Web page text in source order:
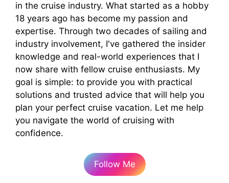
in the cruise industry. What started as a hobby
18 years ago has become my passion and
expertise. Through two decades of sailing and
industry involvement, I've gathered the insider
knowledge and real-world experiences that I
now share with fellow cruise enthusiasts. My
goal is simple: to provide you with practical
solutions and trusted advice that will help you
plan your perfect cruise vacation. Let me help
you navigate the world of cruising with
confidence.
Follow Me